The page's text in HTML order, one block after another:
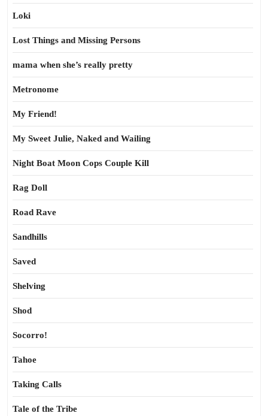
Loki
Lost Things and Missing Persons
mama when she’s really pretty
Metronome
My Friend!
My Sweet Julie, Naked and Wailing
Night Boat Moon Cops Couple Kill
Rag Doll
Road Rave
Sandhills
Saved
Shelving
Shod
Socorro!
Tahoe
Taking Calls
Tale of the Tribe